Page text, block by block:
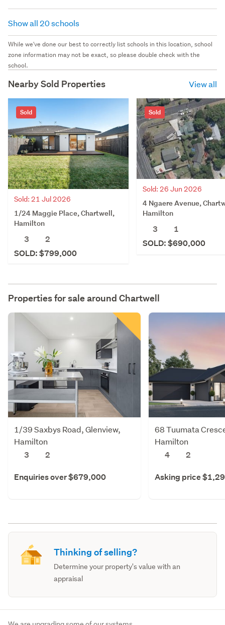
Show all 20 schools
While we've done our best to correctly list schools in this location, school
zone information may not be exact, so please double check with the
school.
Nearby Sold Properties View all
Sold
Sold: 21 Jul 2026
1/24 Maggie Place, Chartwell,
Hamilton
3
2
SOLD: $799,000
Sold
Sold: 26 Jun 2026
4 Ngaere Avenue,
Hamilton
3
1
SOLD: $690,000
Properties for sale around Chartwell
1/39 Saxbys Road, Glenview,
Hamilton
3
2
Enquiries over $679,000
68 Tuumata
Hamilton
4
2
Asking price
Thinking of selling?
Determine your property's value with an
appraisal